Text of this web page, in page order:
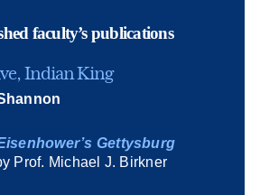
faculty’s publications
Indian King
Gettysburg
Prof. Michael J. Birkner